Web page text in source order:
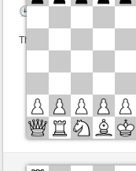
Time control: 2
This game is rated
Black
Anonymous